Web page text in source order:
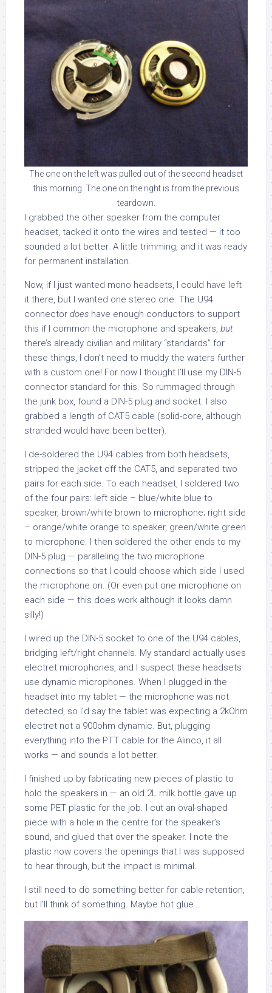
The one on the left was pulled out of the second headset
this morning. The one on the right is from the previous
teardown.
I grabbed the other speaker from the computer
headset, tacked it onto the wires and tested — it too
sounded a lot better. A little trimming, and it was ready
for permanent installation.
Now, if I just wanted mono headsets, I could have left
it there, but I wanted one stereo one. The U94
connector does have enough conductors to support
this if I common the microphone and speakers, but
there’s already civilian and military “standards” for
these things, I don’t need to muddy the waters further
with a custom one! For now I thought I’ll use my DIN-5
connector standard for this. So rummaged through
the junk box, found a DIN-5 plug and socket. I also
grabbed a length of CAT5 cable (solid-core, although
stranded would have been better).
I de-soldered the U94 cables from both headsets,
stripped the jacket off the CAT5, and separated two
pairs for each side. To each headset, I soldered two
of the four pairs: left side – blue/white blue to
speaker, brown/white brown to microphone; right side
– orange/white orange to speaker, green/white green
to microphone. I then soldered the other ends to my
DIN-5 plug — paralleling the two microphone
connections so that I could choose which side I used
the microphone on. (Or even put one microphone on
each side — this does work although it looks damn
silly!)
I wired up the DIN-5 socket to one of the U94 cables,
bridging left/right channels. My standard actually uses
electret microphones, and I suspect these headsets
use dynamic microphones. When I plugged in the
headset into my tablet — the microphone was not
detected, so I’d say the tablet was expecting a 2kOhm
electret not a 900ohm dynamic. But, plugging
everything into the PTT cable for the Alinco, it all
works — and sounds a lot better.
I finished up by fabricating new pieces of plastic to
hold the speakers in — an old 2L milk bottle gave up
some PET plastic for the job. I cut an oval-shaped
piece with a hole in the centre for the speaker’s
sound, and glued that over the speaker. I note the
plastic now covers the openings that I was supposed
to hear through, but the impact is minimal.
I still need to do something better for cable retention,
but I’ll think of something. Maybe hot glue…